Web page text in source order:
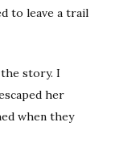
to leave a trail
story. I
her
when they